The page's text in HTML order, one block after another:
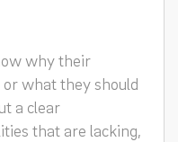
why their
what they should
a clear
that are lacking,